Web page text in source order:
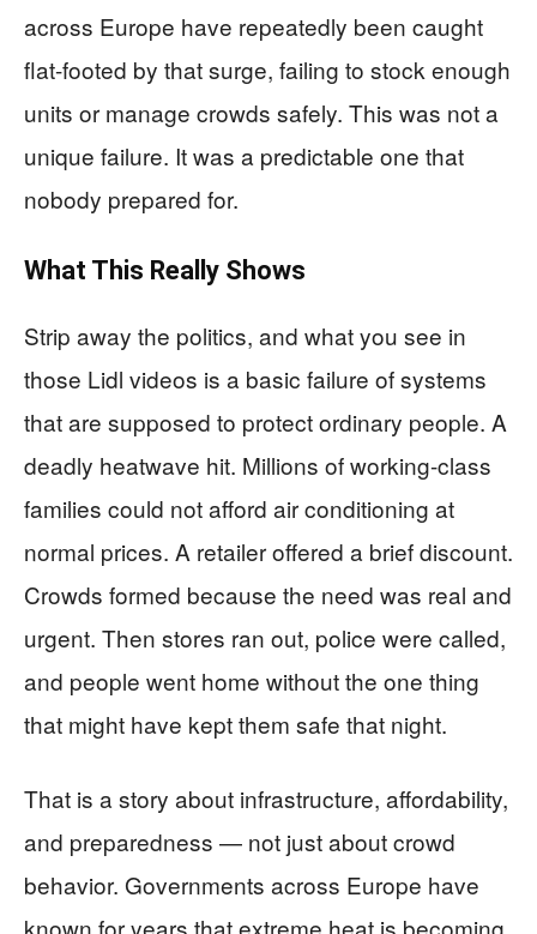
across Europe have repeatedly been caught
flat-footed by that surge, failing to stock enough
units or manage crowds safely. This was not a
unique failure. It was a predictable one that
nobody prepared for.
What This Really Shows
Strip away the politics, and what you see in
those Lidl videos is a basic failure of systems
that are supposed to protect ordinary people. A
deadly heatwave hit. Millions of working-class
families could not afford air conditioning at
normal prices. A retailer offered a brief discount.
Crowds formed because the need was real and
urgent. Then stores ran out, police were called,
and people went home without the one thing
that might have kept them safe that night.
That is a story about infrastructure, affordability,
and preparedness — not just about crowd
behavior. Governments across Europe have
known for years that extreme heat is becoming